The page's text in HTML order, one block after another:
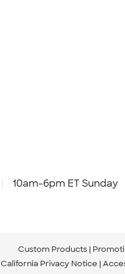
10am-6pm ET Sunday
Custom Products
California Privacy Notice